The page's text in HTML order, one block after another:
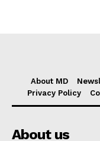
About MD
Privacy Policy
About us